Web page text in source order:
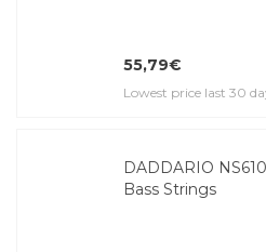
55,79€
Lowest price last 30
DADDARIO
Bass Strings